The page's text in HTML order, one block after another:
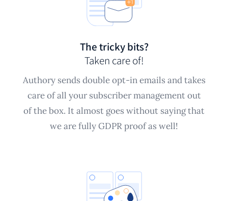
The tricky bits?
Taken care of!
Authory sends double opt-in emails and takes
care of all your subscriber management out
of the box. It almost goes without saying that
we are fully GDPR proof as well!